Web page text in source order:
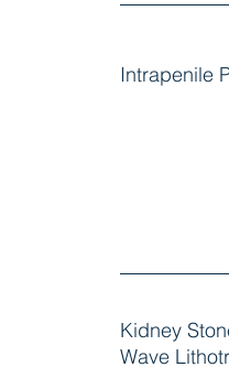
Intrapenile
Kidney
Wave